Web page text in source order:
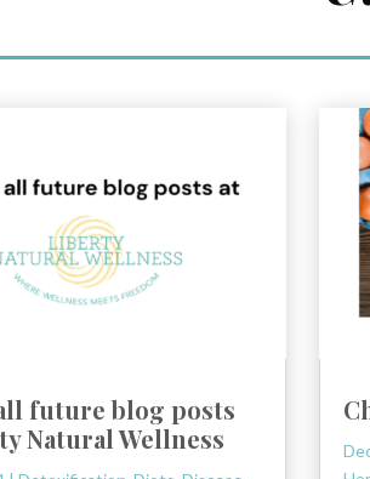
future blog posts
Natural Wellness